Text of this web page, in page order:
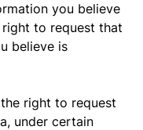
you believe
right to request that
believe is
right to request
under certain